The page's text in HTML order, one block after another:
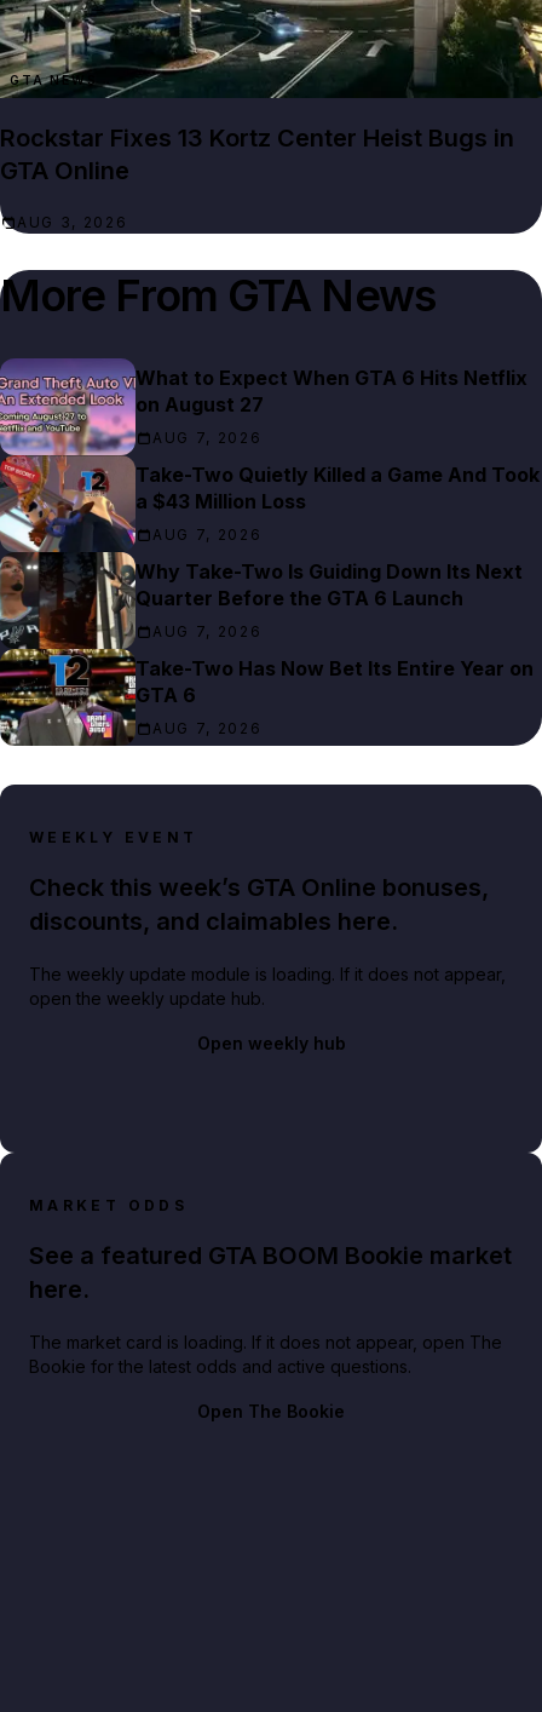
GTA NEWS
Rockstar Fixes 13 Kortz Center Heist Bugs in
GTA Online
AUG 3, 2026
More From GTA News
What to Expect When GTA 6 Hits Netflix
on August 27
AUG 7, 2026
Take-Two Quietly Killed a Game And Took
a $43 Million Loss
AUG 7, 2026
Why Take-Two Is Guiding Down Its Next
Quarter Before the GTA 6 Launch
AUG 7, 2026
Take-Two Has Now Bet Its Entire Year on
GTA 6
AUG 7, 2026
WEEKLY EVENT
Check this week’s GTA Online bonuses,
discounts, and claimables here.
The weekly update module is loading. If it does not appear,
open the weekly update hub.
Open weekly hub
MARKET ODDS
See a featured GTA BOOM Bookie market
here.
The market card is loading. If it does not appear, open The
Bookie for the latest odds and active questions.
Open The Bookie